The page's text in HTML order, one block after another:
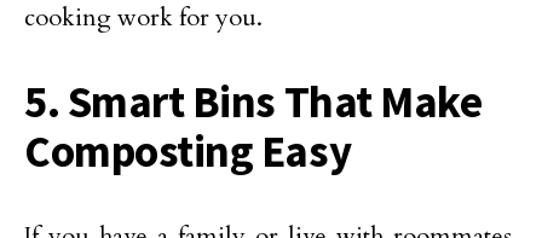
cooking work for you.
5. Smart Bins That Make
Composting Easy